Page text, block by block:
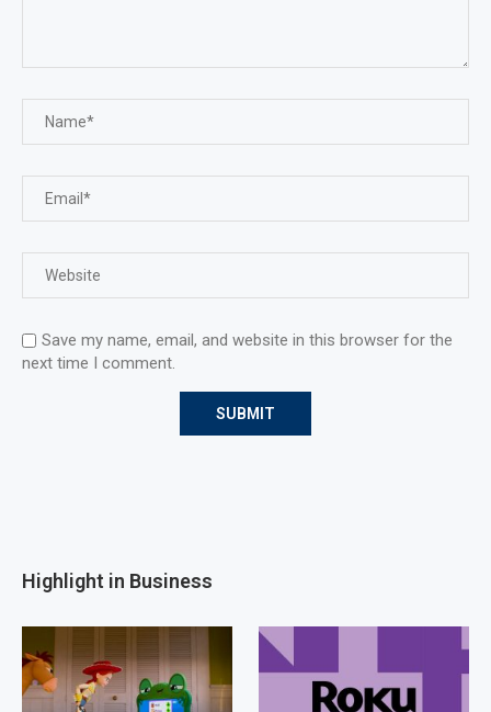
Save my name, email, and website in this browser for the
next time I comment.
Highlight in Business